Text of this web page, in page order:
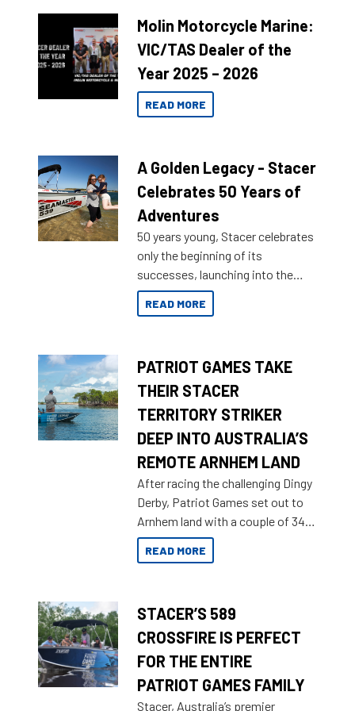
Molin Motorcycle Marine:
VIC/TAS Dealer of the
Year 2025 – 2026
READ MORE
A Golden Legacy - Stacer
Celebrates 50 Years of
Adventures
50 years young, Stacer celebrates
only the beginning of its
successes, launching into the
market with its latest campaign
honoring a golden history of the
READ MORE
PATRIOT GAMES TAKE
THEIR STACER
TERRITORY STRIKER
DEEP INTO AUSTRALIA’S
REMOTE ARNHEM LAND
After racing the challenging Dingy
Derby, Patriot Games set out to
Arnhem land with a couple of 349
Territory Strikers for an overland
tinnie tour.
READ MORE
STACER’S 589
CROSSFIRE IS PERFECT
FOR THE ENTIRE
PATRIOT GAMES FAMILY
Stacer, Australia’s premier